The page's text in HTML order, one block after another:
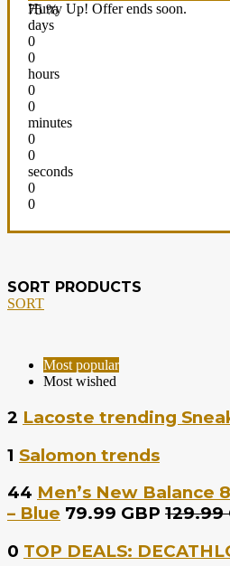
75 %
Hurry Up! Offer ends soon.
days
0
0
hours
0
0
minutes
0
0
seconds
0
0
SORT PRODUCTS
SORT
Most popular
Most wished
2 Lacoste trending
1 Salomon trends
44 Men’s New Balance
– Blue 79.99 GBP 129.99
0 TOP DEALS: